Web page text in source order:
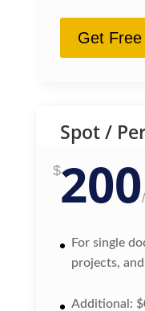
Get
Spot /
$200/
For single
projects,
Additional: